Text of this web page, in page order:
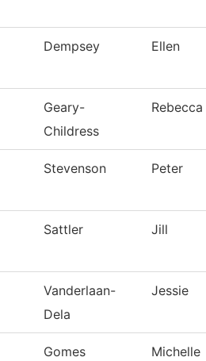
Dempsey Ellen
Geary-
Childress
Rebecca
Stevenson Peter
Sattler Jill
Vanderlaan-
Dela
Jessie
Gomes Michelle